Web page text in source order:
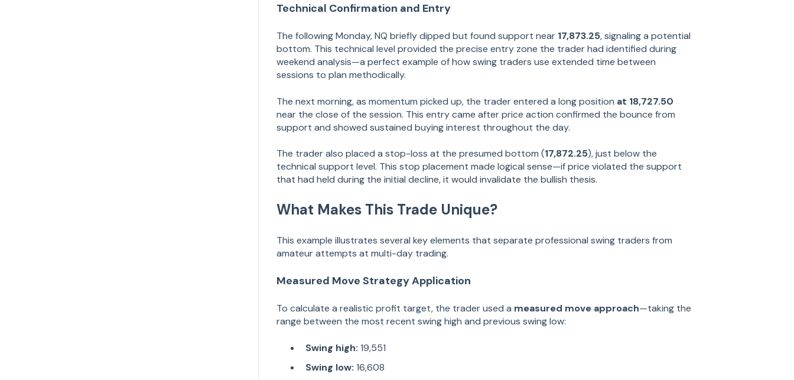
Technical Confirmation and Entry
The following Monday, NQ briefly dipped but found support near 17,873.25, signaling a potential
bottom. This technical level provided the precise entry zone the trader had identified during
weekend analysis—a perfect example of how swing traders use extended time between
sessions to plan methodically.
The next morning, as momentum picked up, the trader entered a long position at 18,727.50
near the close of the session. This entry came after price action confirmed the bounce from
support and showed sustained buying interest throughout the day.
The trader also placed a stop-loss at the presumed bottom (17,872.25), just below the
technical support level. This stop placement made logical sense—if price violated the support
that had held during the initial decline, it would invalidate the bullish thesis.
What Makes This Trade Unique?
This example illustrates several key elements that separate professional swing traders from
amateur attempts at multi-day trading.
Measured Move Strategy Application
To calculate a realistic profit target, the trader used a measured move approach—taking the
range between the most recent swing high and previous swing low:
Swing high: 19,551
Swing low: 16,608